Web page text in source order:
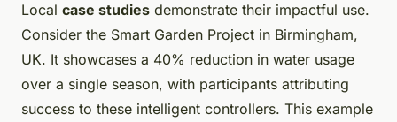
Local case studies demonstrate their impactful use.
Consider the Smart Garden Project in Birmingham,
UK. It showcases a 40% reduction in water usage
over a single season, with participants attributing
success to these intelligent controllers. This example